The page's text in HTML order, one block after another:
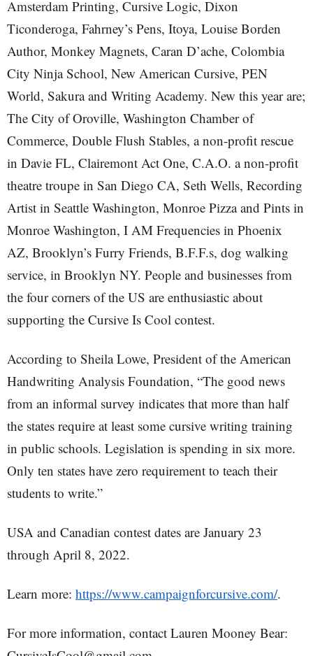
Amsterdam Printing, Cursive Logic, Dixon
Ticonderoga, Fahrney’s Pens, Itoya, Louise Borden
Author, Monkey Magnets, Caran D’ache, Colombia
City Ninja School, New American Cursive, PEN
World, Sakura and Writing Academy. New this year are;
The City of Oroville, Washington Chamber of
Commerce, Double Flush Stables, a non-profit rescue
in Davie FL, Clairemont Act One, C.A.O. a non-profit
theatre troupe in San Diego CA, Seth Wells, Recording
Artist in Seattle Washington, Monroe Pizza and Pints in
Monroe Washington, I AM Frequencies in Phoenix
AZ, Brooklyn’s Furry Friends, B.F.F.s, dog walking
service, in Brooklyn NY. People and businesses from
the four corners of the US are enthusiastic about
supporting the Cursive Is Cool contest.
According to Sheila Lowe, President of the American
Handwriting Analysis Foundation, “The good news
from an informal survey indicates that more than half
the states require at least some cursive writing training
in public schools. Legislation is spending in six more.
Only ten states have zero requirement to teach their
students to write.”
USA and Canadian contest dates are January 23
through April 8, 2022.
Learn more: https://www.campaignforcursive.com/.
For more information, contact Lauren Mooney Bear: